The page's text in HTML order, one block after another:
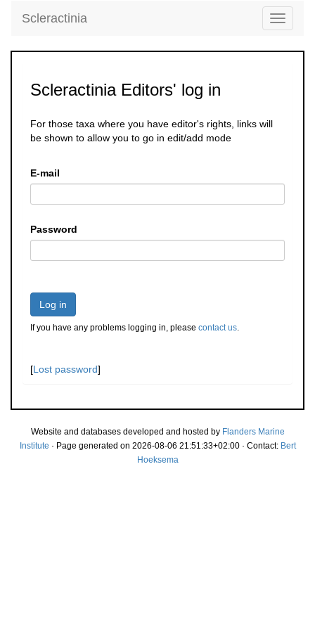
Toggle
Scleractinia
Scleractinia Editors' log in
For those taxa where you have editor's rights, links will
be shown to allow you to go in edit/add mode
E-mail
Password
Log in
If you have any problems logging in, please contact us.
[Lost password]
Website and databases developed and hosted by Flanders Marine
Institute · Page generated on 2026-08-06 21:51:33+02:00 · Contact: Bert
Hoeksema